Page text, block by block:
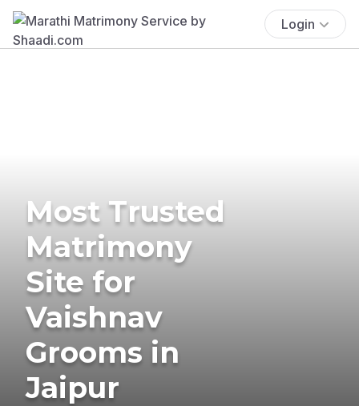
Login
Most Trusted
Matrimony
Site for
Vaishnav
Grooms in
Jaipur